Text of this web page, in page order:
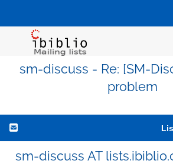
sm-discuss - Re: [SM-
problem
sm-discuss AT